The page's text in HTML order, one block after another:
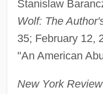
Stanislaw
Wolf: The
35; February 12,
"An American
New York